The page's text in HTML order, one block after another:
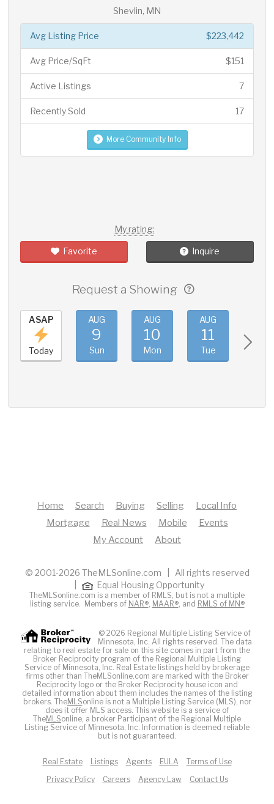
Shevlin, MN
$223,442
Avg Listing Price
$151
Avg Price/SqFt
7
Active Listings
17
Recently Sold
More Community Info
My rating:
Favorite Inquire
Request a Showing
ASAP
Today
AUG
9
Sun
AUG
10
Mon
AUG
11
Tue
Home Search Buying Selling
Local Info
Mortgage
Real News Mobile
Events
My Account
About
© 2001-2026 TheMLSonline.com | All rights reserved
Equal Housing Opportunity
TheMLSonline.com is a member of RMLS, but is not a multiple
listing service. Members of NAR®, MAAR®, and RMLS of MN®
© 2026 Regional Multiple Listing Service of
Minnesota, Inc. All rights reserved. The data
relating to real estate for sale on this site comes in part from the
Broker Reciprocity program of the Regional Multiple Listing
Service of Minnesota, Inc. Real Estate listings held by brokerage
firms other than TheMLSonline.com are marked with the Broker
Reciprocity logo or the Broker Reciprocity house icon and
detailed information about them includes the names of the listing
brokers. TheMLSonline is not a Multiple Listing Service (MLS), nor
does it offer MLS access. This website is a service of
TheMLSonline, a broker Participant of the Regional Multiple
Listing Service of Minnesota, Inc. Information is deemed reliable
but is not guaranteed.
Real Estate Listings Agents EULA
Terms of Use
Privacy Policy
Careers Agency Law Contact Us